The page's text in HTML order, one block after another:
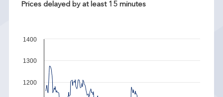
Prices delayed by at least 15 minutes
1200
1300
1400